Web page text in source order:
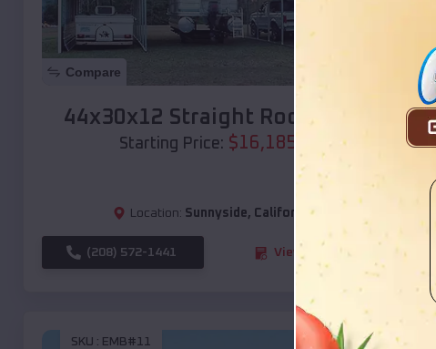
Compare
44x30x12 Straight Roof Barn
Starting Price: $16,185
Location: Sunnyside, California
(208) 572-1441 View Details
SKU : EMB#11